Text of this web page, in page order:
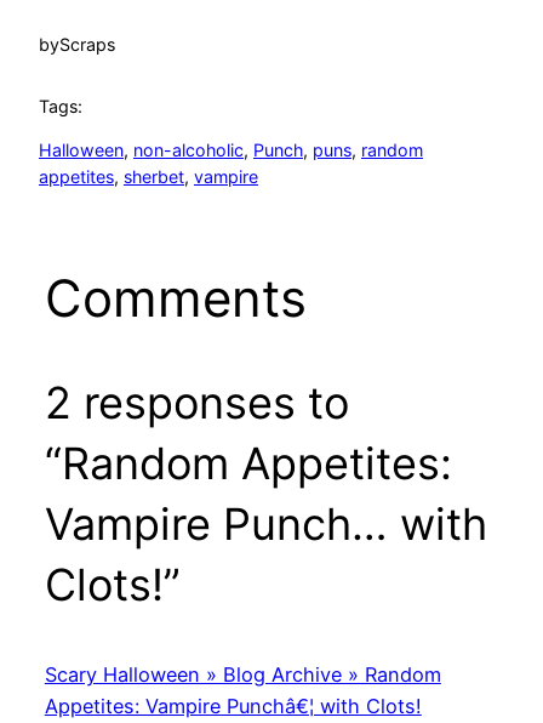
byScraps
Tags:
Halloween, non-alcoholic, Punch, puns, random
appetites, sherbet, vampire
Comments
2 responses to
“Random Appetites:
Vampire Punch… with
Clots!”
Scary Halloween » Blog Archive » Random
Appetites: Vampire Punchâ€¦ with Clots!